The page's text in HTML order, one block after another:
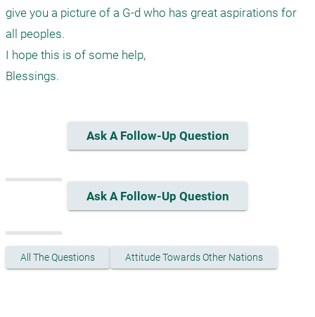
give you a picture of a G-d who has great aspirations for
all peoples.
I hope this is of some help,
Ask A Follow-Up Question
Ask A Follow-Up Question
All The Questions Attitude Towards Other Nations